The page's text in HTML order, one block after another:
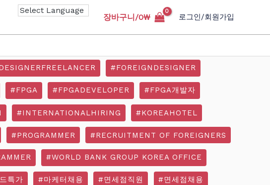
장바구니/0₩ 로그인/회원가입
#FOREIGNDESIGNER
#FPGA #FPGADEVELOPER #FPGA개발자
#INTERNATIONALHIRING #KOREAHOTEL
#PROGRAMMER #RECRUITMENT OF FOREIGNERS
#WORLD BANK GROUP KOREA OFFICE
특가 #마케터채용 #면세점직원 #면세점채용